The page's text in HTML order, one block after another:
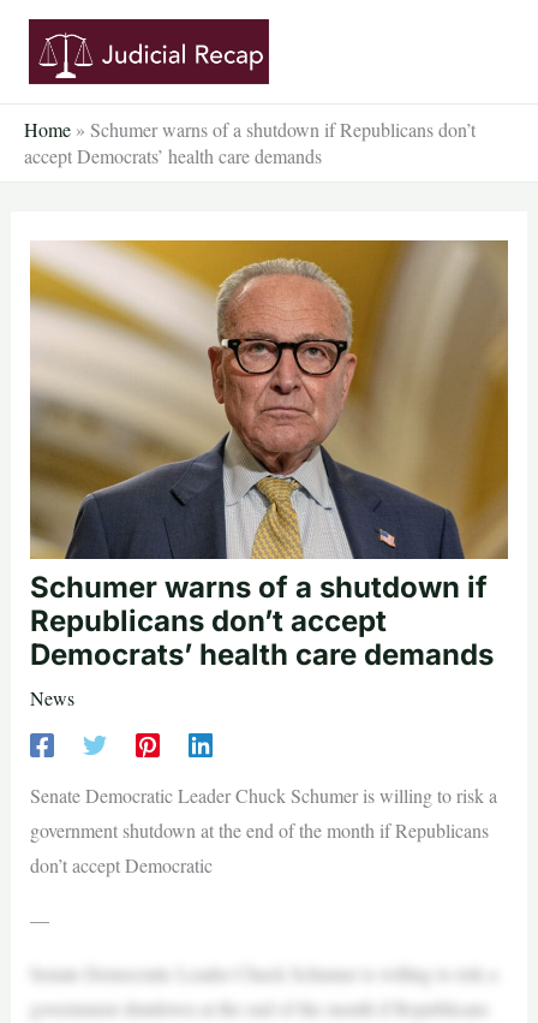
Skip
content
Home » Schumer warns of a shutdown if Republicans don’t
accept Democrats’ health care demands
Schumer warns of a shutdown if
Republicans don’t accept
Democrats’ health care demands
News
Senate Democratic Leader Chuck Schumer is willing to risk a
government shutdown at the end of the month if Republicans
don’t accept Democratic
—
Senate Democratic Leader Chuck Schumer is willing to risk a
government shutdown at the end of the month if Republicans